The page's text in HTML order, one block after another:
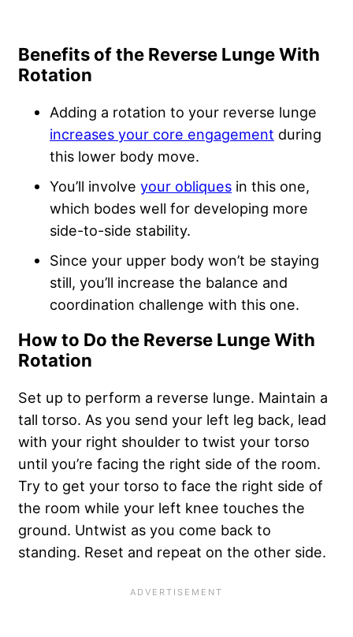
Benefits of the Reverse Lunge With
Rotation
Adding a rotation to your reverse lunge
increases your core engagement during
this lower body move.
You’ll involve your obliques in this one,
which bodes well for developing more
side-to-side stability.
Since your upper body won’t be staying
still, you’ll increase the balance and
coordination challenge with this one.
How to Do the Reverse Lunge With
Rotation
Set up to perform a reverse lunge. Maintain a
tall torso. As you send your left leg back, lead
with your right shoulder to twist your torso
until you’re facing the right side of the room.
Try to get your torso to face the right side of
the room while your left knee touches the
ground. Untwist as you come back to
standing. Reset and repeat on the other side.